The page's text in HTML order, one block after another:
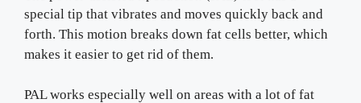
special tip that vibrates and moves quickly back and
forth. This motion breaks down fat cells better, which
makes it easier to get rid of them.
PAL works especially well on areas with a lot of fat